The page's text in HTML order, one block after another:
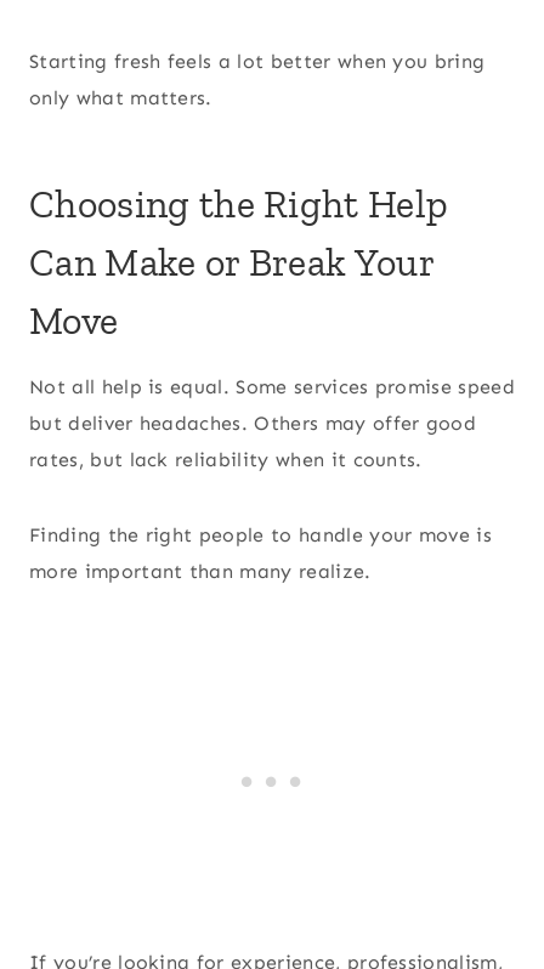
Starting fresh feels a lot better when you bring
only what matters.
Choosing the Right Help
Can Make or Break Your
Move
Not all help is equal. Some services promise speed
but deliver headaches. Others may offer good
rates, but lack reliability when it counts.
Finding the right people to handle your move is
more important than many realize.
If you’re looking for experience, professionalism,